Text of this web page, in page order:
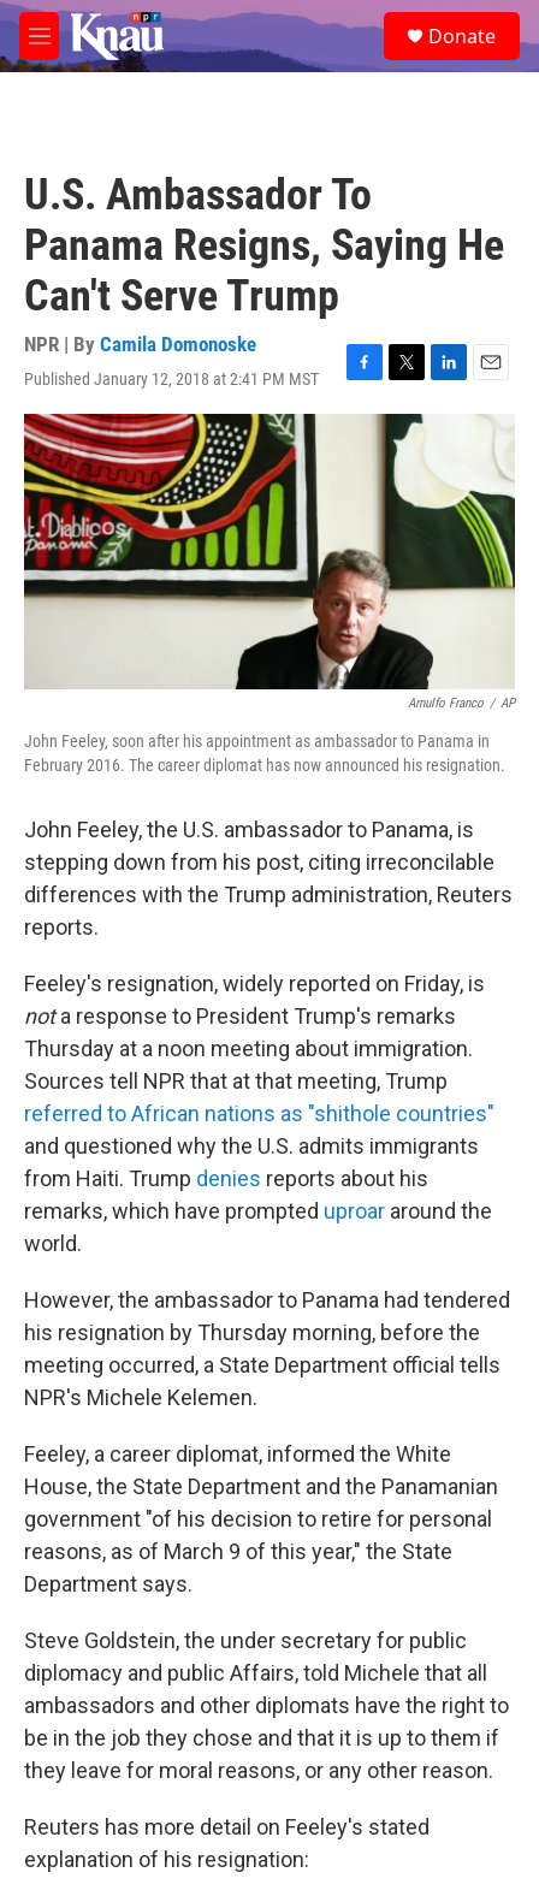
Skip to main content
M
e
e
a
Donate
U.S. Ambassador To
Panama Resigns, Saying He
Can't Serve Trump
NPR | By Camila Domonoske
Published January 12, 2018 at 2:41 PM MST
F
a
k
T
w
t
t
e
L
e
d
I
E
m
Arnulfo Franco / AP
John Feeley, soon after his appointment as ambassador to Panama in
February 2016. The career diplomat has now announced his resignation.
John Feeley, the U.S. ambassador to Panama, is
stepping down from his post, citing irreconcilable
differences with the Trump administration, Reuters
reports.
Feeley's resignation, widely reported on Friday, is
nota response to President Trump's remarks
Thursday at a noon meeting about immigration.
Sources tell NPR that at that meeting, Trump
referred to African nations as "shithole countries"
and questioned why the U.S. admits immigrants
from Haiti. Trump denies reports about his
remarks, which have prompted uproar around the
world.
However, the ambassador to Panama had tendered
his resignation by Thursday morning, before the
meeting occurred, a State Department official tells
NPR's Michele Kelemen.
Feeley, a career diplomat, informed the White
House, the State Department and the Panamanian
government "of his decision to retire for personal
reasons, as of March 9 of this year," the State
Department says.
Steve Goldstein, the under secretary for public
diplomacy and public Affairs, told Michele that all
ambassadors and other diplomats have the right to
be in the job they chose and that it is up to them if
they leave for moral reasons, or any other reason.
Reuters has more detail on Feeley's stated
explanation of his resignation: